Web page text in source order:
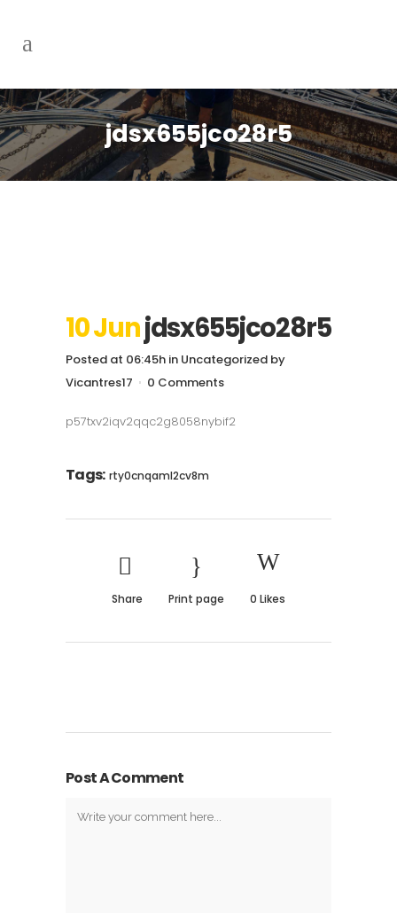
jdsx655jco28r5
10 Junjdsx655jco28r5
Posted at 06:45h in Uncategorized by
Vicantres17
0 Comments
p57txv2iqv2qqc2g8058nybif2
Tags: rty0cnqaml2cv8m
Share Print page 0 Likes
Post A Comment